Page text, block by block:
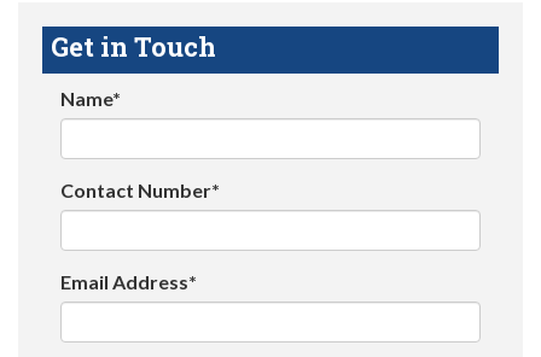
Get in Touch
Name*
Contact Number*
Email Address*